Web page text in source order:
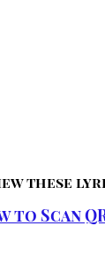
these
to Scan